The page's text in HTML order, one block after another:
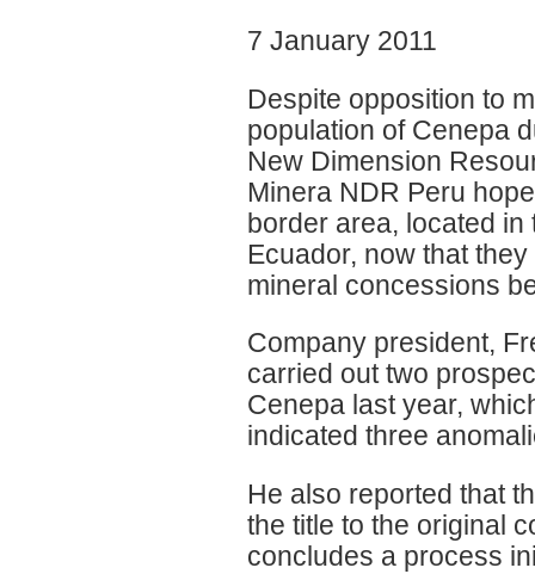
7 January 2011
Despite opposition to
population of Cenepa
New Dimension
Minera NDR Peru
border area, located
Ecuador, now that
mineral concessions
Company president,
carried out two
Cenepa last year,
indicated three
He also reported that
the title to the original
concludes a process